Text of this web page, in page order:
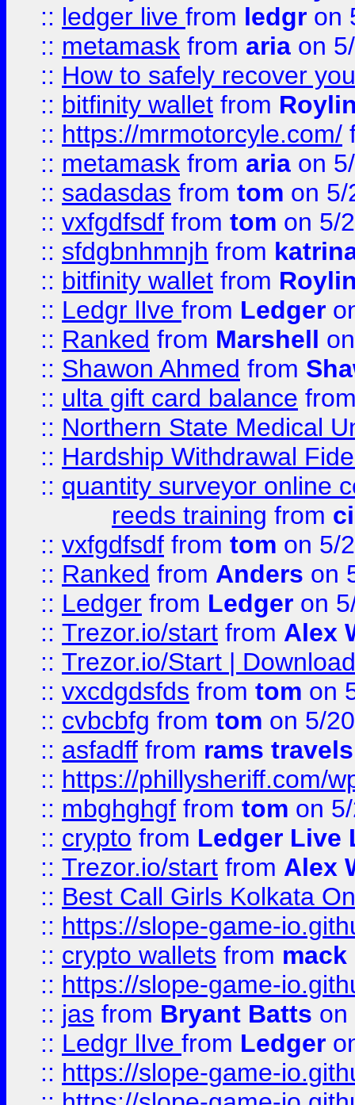
:: ledger live from ledgr on
:: metamask from aria on
:: How to safely recover
:: bitfinity wallet from
:: https://mrmotorcyle.com/
:: metamask from aria on
:: sadasdas from tom on 5/
:: vxfgdfsdf from tom on 5/
:: sfdgbnhmnjh from
:: bitfinity wallet from
:: Ledgr lIve from Ledger
:: Ranked from Marshell
:: Shawon Ahmed from
:: ulta gift card balance
:: Northern State Medical
:: Hardship Withdrawal
:: quantity surveyor online
reeds training from
:: vxfgdfsdf from tom on 5/
:: Ranked from Anders on
:: Ledger from Ledger on
:: Trezor.io/start from Alex
:: Trezor.io/Start |
:: vxcdgdsfds from tom on
:: cvbcbfg from tom on 5/
:: asfadff from rams travels
:: https://phillysheriff.com/
:: mbghghgf from tom on
:: crypto from Ledger Live
:: Trezor.io/start from Alex
:: Best Call Girls Kolkata
:: https://slope-game-
:: crypto wallets from
:: https://slope-game-
:: jas from Bryant Batts on
:: Ledgr lIve from Ledger
:: https://slope-game-